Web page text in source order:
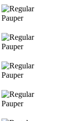
Pauper
Pauper
Pauper
Pauper